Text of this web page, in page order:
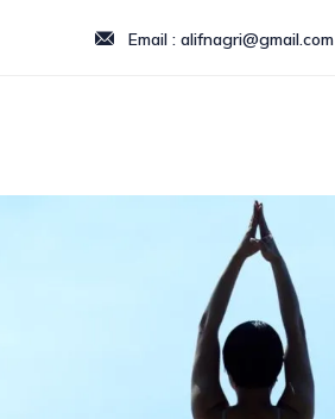
Email : alifnagri@gmail.com